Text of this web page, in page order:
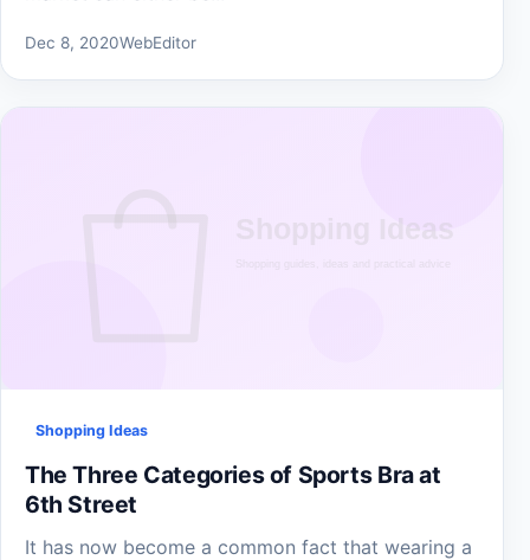
Dec 8, 2020WebEditor
Shopping Ideas
The Three Categories of Sports Bra at
6th Street
It has now become a common fact that wearing a